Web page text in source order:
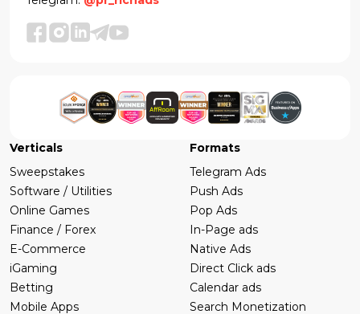
Verticals
Sweepstakes
Software / Utilities
Online Games
Finance / Forex
E-Commerce
iGaming
Betting
Mobile Apps
Formats
Telegram Ads
Push Ads
Pop Ads
In-Page ads
Native Ads
Direct Click ads
Calendar ads
Search Monetization